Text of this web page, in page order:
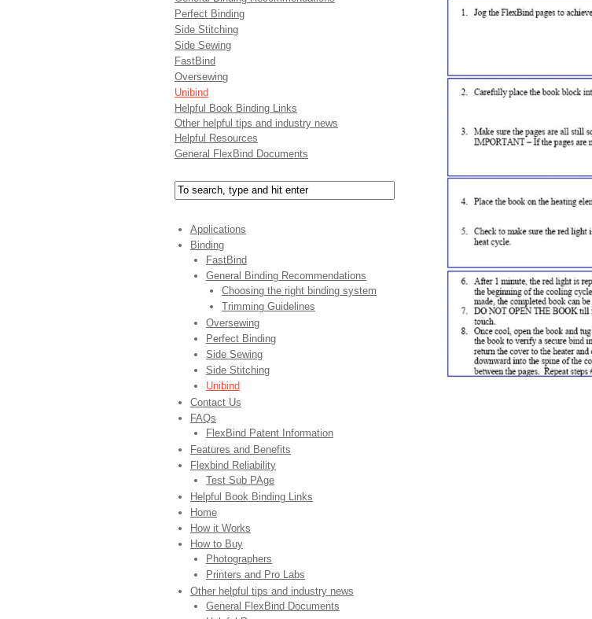
Perfect Binding
Side Stitching
Side Sewing
FastBind
Oversewing
Unibind
Helpful Book Binding Links
Other helpful tips and industry news
Helpful Resources
General FlexBind Documents
Applications
Binding
FastBind
General Binding Recommendations
Choosing the right binding system
Trimming Guidelines
Oversewing
Perfect Binding
Side Sewing
Side Stitching
Unibind
Contact Us
FAQs
FlexBind Patent Information
Features and Benefits
Flexbind Reliability
Test Sub PAge
Helpful Book Binding Links
Home
How it Works
How to Buy
Photographers
Printers and Pro Labs
Other helpful tips and industry news
General FlexBind Documents